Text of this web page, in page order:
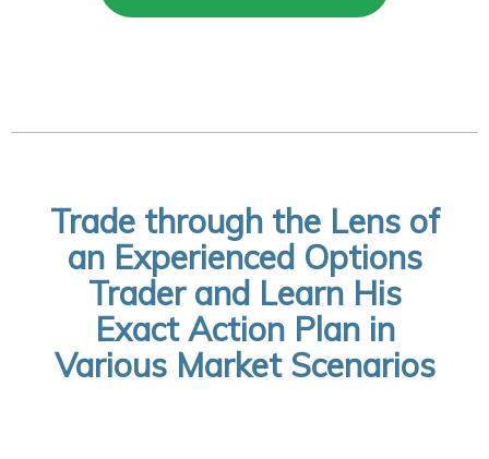
Trade through the Lens of
an Experienced Options
Trader and Learn His
Exact Action Plan in
Various Market Scenarios